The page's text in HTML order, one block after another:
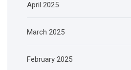
April 2025
March 2025
February 2025